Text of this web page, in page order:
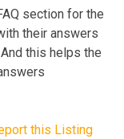
section for the
their answers
this helps the
this Listing